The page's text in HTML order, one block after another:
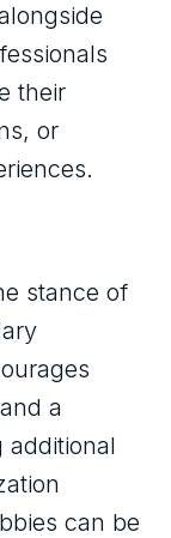
their
or
stance of
a
additional
can be